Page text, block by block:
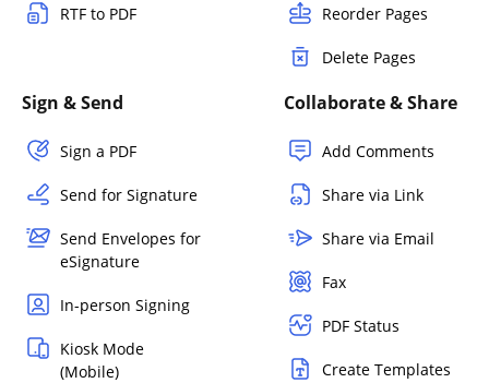
RTF to PDF Reorder Pages
Delete Pages
Sign & Send
Sign a PDF
Send for Signature
Send Envelopes for
eSignature
In-person Signing
Kiosk Mode
(Mobile)
Collaborate & Share
Add Comments
Share via Link
Share via Email
Fax
PDF Status
Create Templates